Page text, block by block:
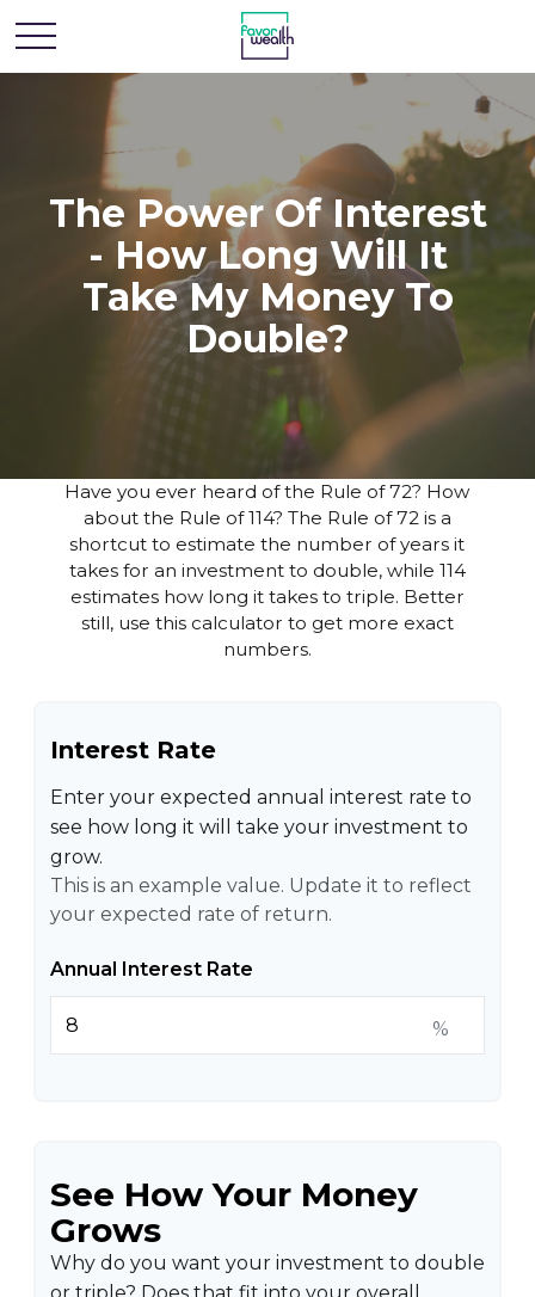
The Power Of Interest
- How Long Will It
Take My Money To
Double?
Have you ever heard of the Rule of 72? How
about the Rule of 114? The Rule of 72 is a
shortcut to estimate the number of years it
takes for an investment to double, while 114
estimates how long it takes to triple. Better
still, use this calculator to get more exact
numbers.
Interest Rate
Enter your expected annual interest rate to
see how long it will take your investment to
grow.
This is an example value. Update it to reflect
your expected rate of return.
Annual Interest Rate
%
See How Your Money
Grows
Why do you want your investment to double